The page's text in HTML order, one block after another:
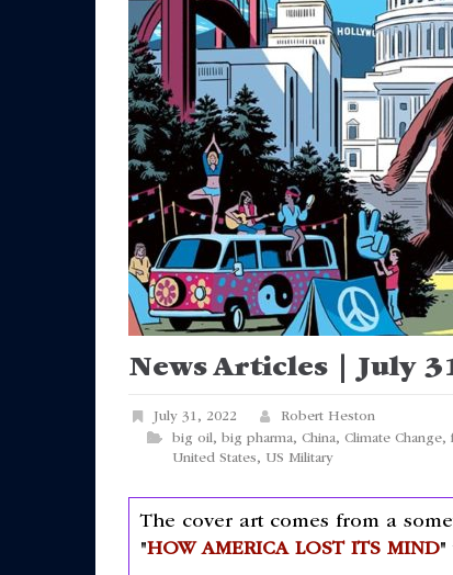
News Articles | July
July 31, 2022
Robert Heston
big oil, big pharma, China, Climate Change,
United States, US Military
The cover art comes from a
"HOW AMERICA LOST ITS MIND"